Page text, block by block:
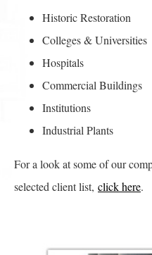
Historic Restoration
Colleges & Universities
Hospitals
Commercial Buildings
Institutions
Industrial Plants
For a look at some of our
selected client list, click here.